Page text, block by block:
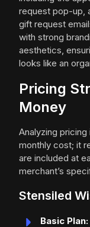
request pop-up,
gift request
with strong
aesthetics,
looks like an
Pricing
Money
Analyzing
monthly cost; it
are included at
merchant’s
Stensiled
Basic